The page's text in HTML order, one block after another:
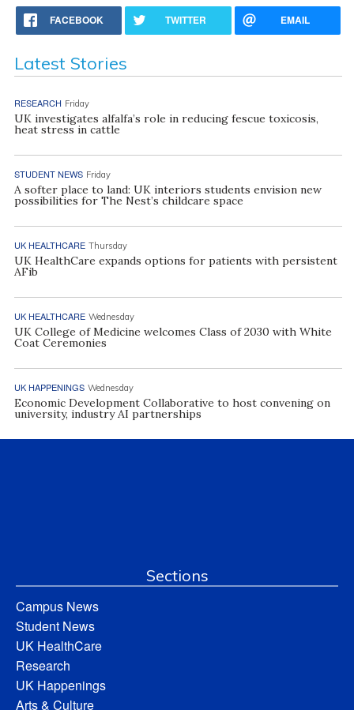
FACEBOOK TWITTER EMAIL
Latest Stories
RESEARCH Friday
UK investigates alfalfa’s role in reducing fescue toxicosis,
heat stress in cattle
STUDENT NEWS Friday
A softer place to land: UK interiors students envision new
possibilities for The Nest’s childcare space
UK HEALTHCARE Thursday
UK HealthCare expands options for patients with persistent
AFib
UK HEALTHCARE Wednesday
UK College of Medicine welcomes Class of 2030 with White
Coat Ceremonies
UK HAPPENINGS Wednesday
Economic Development Collaborative to host convening on
university, industry AI partnerships
Sections
Campus News
Student News
UK HealthCare
Research
UK Happenings
Arts & Culture